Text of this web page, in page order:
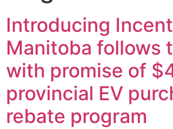
Introducing
Manitoba follows
with promise of
provincial EV
rebate program